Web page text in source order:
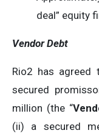
deal” equity
Vendor Debt
Rio2 has agreed
secured
million (the “
(ii) a secured